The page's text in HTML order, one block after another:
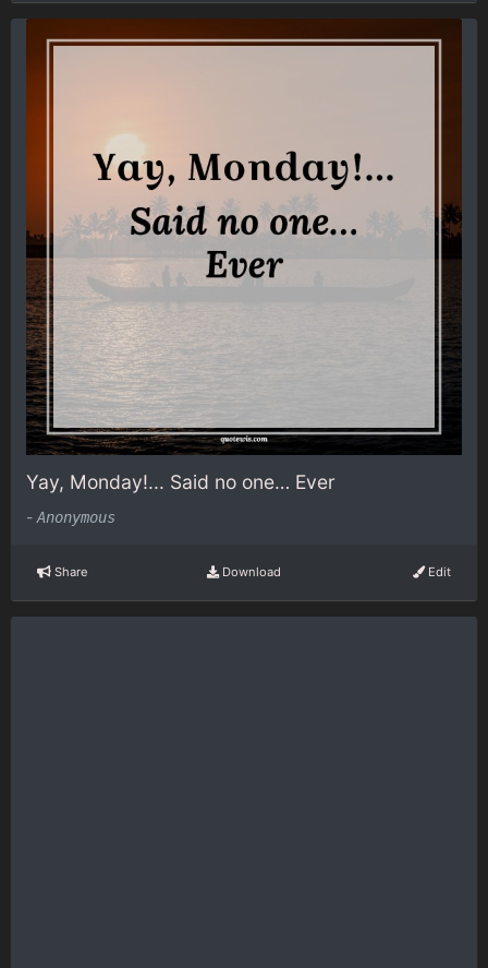
Yay, Monday!... Said no one… Ever
- Anonymous
Share Download Edit